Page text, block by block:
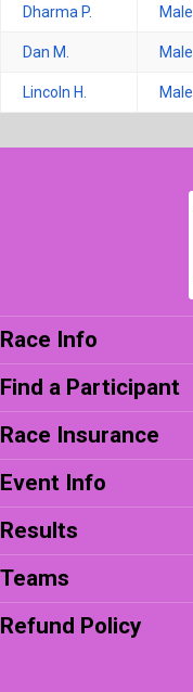
Dharma P. Male
Dan M. Male
Lincoln H. Male
Race Info
Find a Participant
Race Insurance
Event Info
Results
Teams
Refund Policy